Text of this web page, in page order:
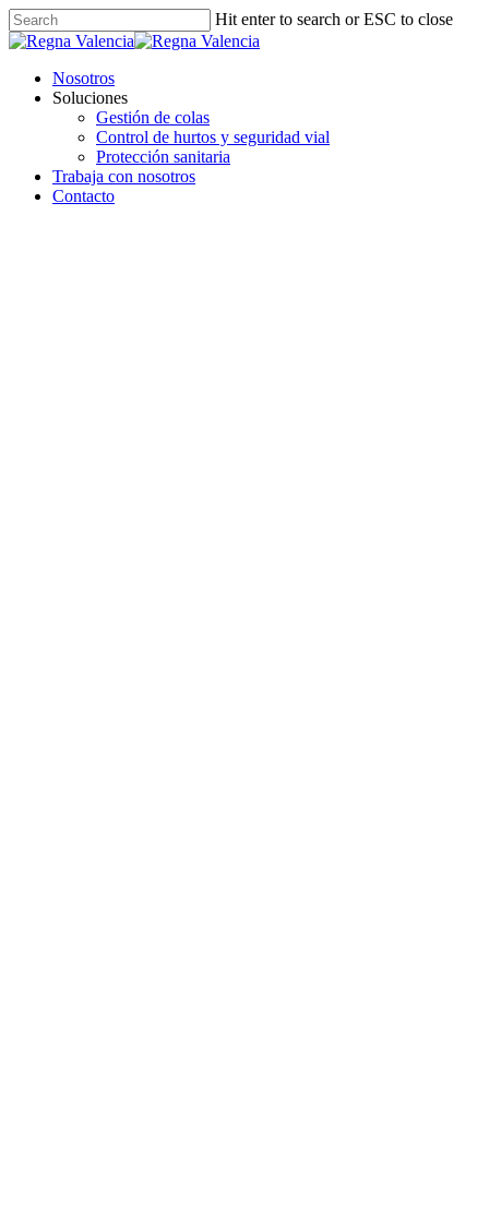
Hit enter to search or ESC to close
Nosotros
Soluciones
Gestión de colas
Control de hurtos y seguridad vial
Protección sanitaria
Trabaja con nosotros
Contacto